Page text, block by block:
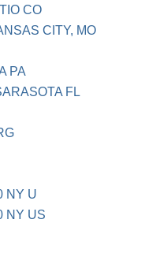
CO
CITY, MO
PA
FL
NY U
NY US